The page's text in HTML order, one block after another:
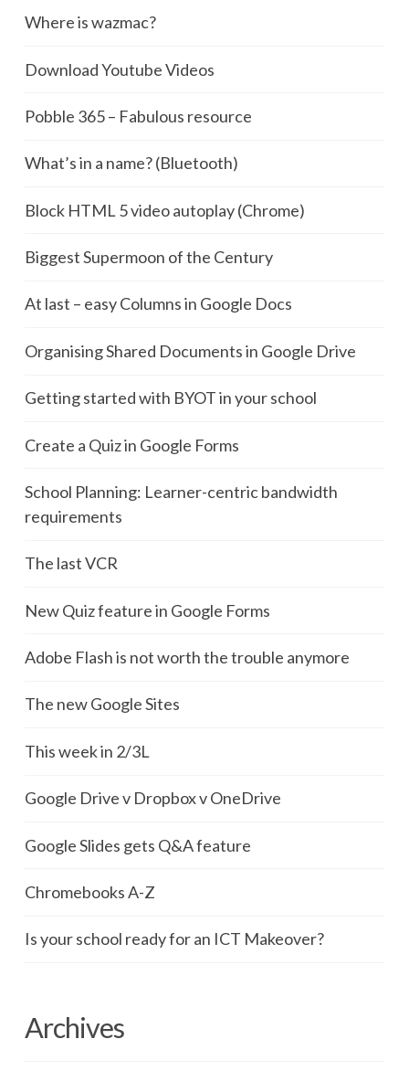
Where is wazmac?
Download Youtube Videos
Pobble 365 – Fabulous resource
What’s in a name? (Bluetooth)
Block HTML 5 video autoplay (Chrome)
Biggest Supermoon of the Century
At last – easy Columns in Google Docs
Organising Shared Documents in Google Drive
Getting started with BYOT in your school
Create a Quiz in Google Forms
School Planning: Learner-centric bandwidth
requirements
The last VCR
New Quiz feature in Google Forms
Adobe Flash is not worth the trouble anymore
The new Google Sites
This week in 2/3L
Google Drive v Dropbox v OneDrive
Google Slides gets Q&A feature
Chromebooks A-Z
Is your school ready for an ICT Makeover?
Archives